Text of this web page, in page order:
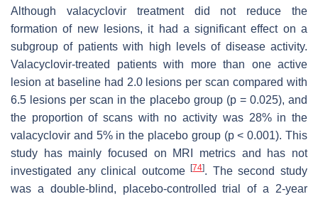
Although valacyclovir treatment did not reduce the
formation of new lesions, it had a significant effect on a
subgroup of patients with high levels of disease activity.
Valacyclovir-treated patients with more than one active
lesion at baseline had 2.0 lesions per scan compared with
6.5 lesions per scan in the placebo group (p= 0.025), and
the proportion of scans with no activity was 28% in the
valacyclovir and 5% in the placebo group (p< 0.001). This
study has mainly focused on MRI metrics and has not
investigated any clinical outcome[74]. The second study
was a double-blind, placebo-controlled trial of a 2-year